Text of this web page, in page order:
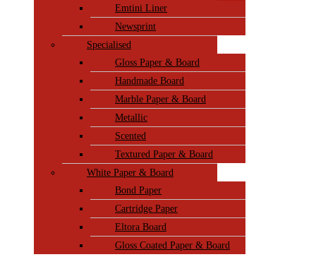
Emtini Liner
Newsprint
Specialised
Gloss Paper & Board
Handmade Board
Marble Paper & Board
Metallic
Scented
Textured Paper & Board
White Paper & Board
Bond Paper
Cartridge Paper
Eltora Board
Gloss Coated Paper & Board